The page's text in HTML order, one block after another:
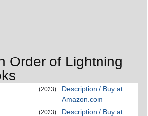
Order of Lightning
(2023)
Description / Buy at
Amazon.com
(2023)
Description / Buy at